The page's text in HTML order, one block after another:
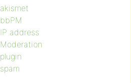
akismet
bbPM
IP address
Moderation
plugin
spam